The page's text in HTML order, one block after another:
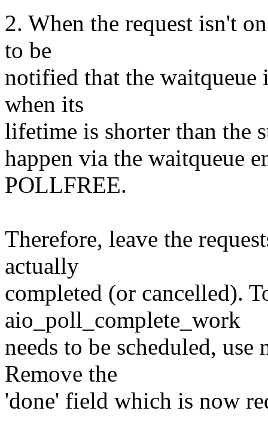
2. When the request isn't
to be
notified that the waitqueue
when its
lifetime is shorter than the
happen via the waitqueue
POLLFREE.
Therefore, leave the
actually
completed (or cancelled).
aio_poll_complete_work
needs to be scheduled,
Remove the
'done' field which is now